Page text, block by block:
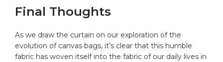
Final Thoughts
As we ⁤draw the curtain ‌on our exploration ‌of the
evolution of canvas ​bags, ⁣it’s clear that this humble
⁢fabric has ⁤woven ‌itself ‌into the fabric ⁤of⁢ our ⁢daily lives ​in